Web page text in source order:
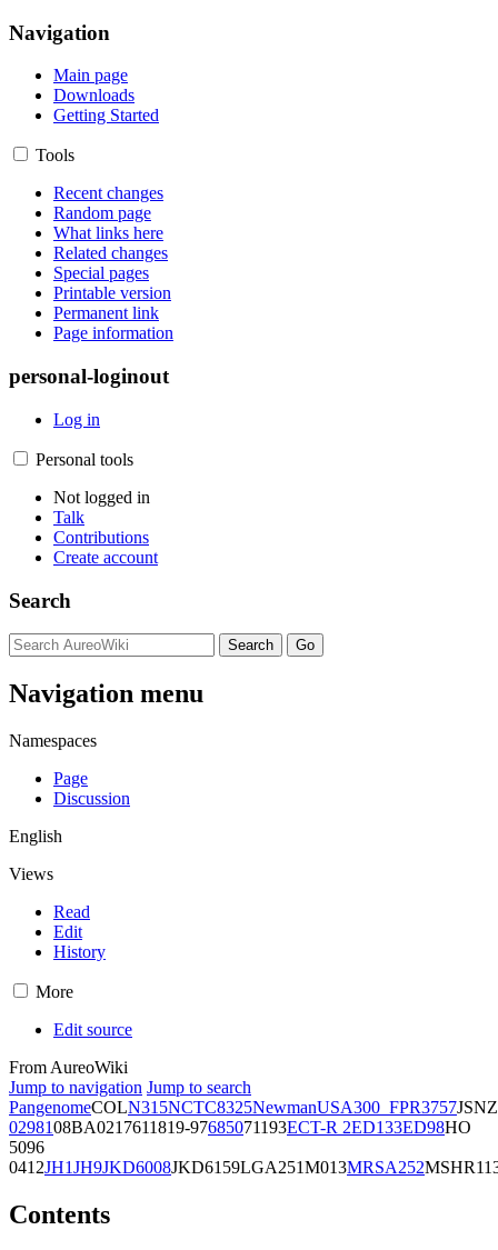
Navigation
Main page
Downloads
Getting Started
Tools
Recent changes
Random page
What links here
Related changes
Special pages
Printable version
Permanent link
Page information
personal-loginout
Log in
Personal tools
Not logged in
Talk
Contributions
Create account
Search
Navigation menu
Namespaces
Page
Discussion
English
Views
Read
Edit
History
More
Edit source
From AureoWiki
Jump to navigation Jump to search
PangenomeCOLN315NCTC8325NewmanUSA300_FPR3757JSNZ
0298108BA0217611819-97685071193ECT-R 2ED133ED98HO
5096
0412JH1JH9JKD6008JKD6159LGA251M013MRSA252
Contents